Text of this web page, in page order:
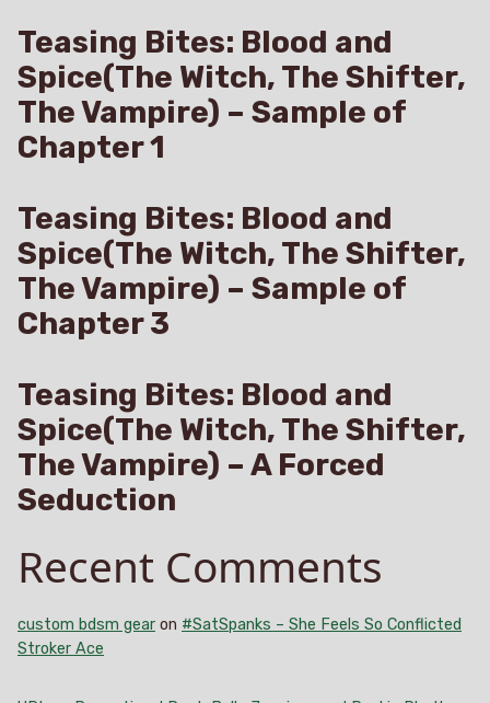
Teasing Bites: Blood and
Spice(The Witch, The Shifter,
The Vampire) – Sample of
Chapter 1
Teasing Bites: Blood and
Spice(The Witch, The Shifter,
The Vampire) – Sample of
Chapter 3
Teasing Bites: Blood and
Spice(The Witch, The Shifter,
The Vampire) – A Forced
Seduction
Recent Comments
custom bdsm gear on #SatSpanks – She Feels So Conflicted
Stroker Ace